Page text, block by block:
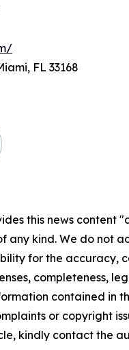
FL 33168
this news content
any kind. We do not
for the accuracy,
completeness,
contained in
or copyright
kindly contact the